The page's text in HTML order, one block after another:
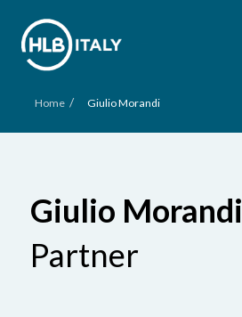
Home / Giulio Morandi
Giulio Morandi
Partner